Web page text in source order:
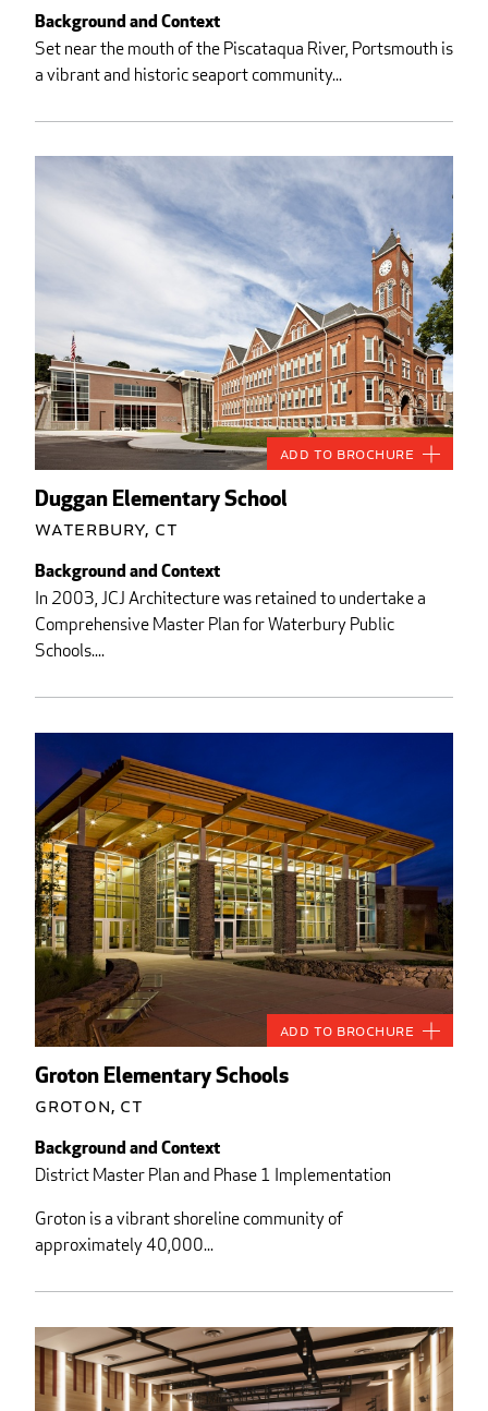
Background and Context
Set near the mouth of the Piscataqua River, Portsmouth is
a vibrant and historic seaport community...
Duggan Elementary School
Waterbury, CT
Background and Context
In 2003, JCJ Architecture was retained to undertake a
Comprehensive Master Plan for Waterbury Public
Schools....
Add to Brochure
Groton Elementary Schools
Groton, CT
Background and Context
District Master Plan and Phase 1 Implementation
Groton is a vibrant shoreline community of
approximately 40,000...
Add to Brochure